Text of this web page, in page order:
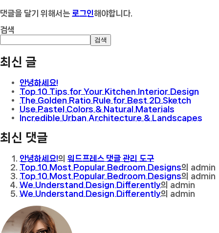
댓글을 달기 위해서는 로그인해야합니다.
검색
검색
최신 글
안녕하세요!
Top 10 Tips for Your Kitchen Interior Design
The Golden Ratio Rule for Best 2D Sketch
Use Pastel Colors & Natural Materials
Incredible Urban Architecture & Landscapes
최신 댓글
안녕하세요!의 워드프레스 댓글 관리 도구
Top 10 Most Popular Bedroom Designs의 admin
Top 10 Most Popular Bedroom Designs의 admin
We Understand Design Differently의 admin
We Understand Design Differently의 admin